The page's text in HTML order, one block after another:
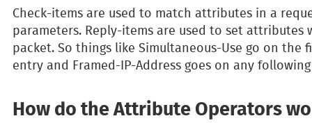
Check-items are used to match attributes in a
parameters. Reply-items are used to set
packet. So things like Simultaneous-Use go on
entry and Framed-IP-Address goes on any
How do the Attribute Operators